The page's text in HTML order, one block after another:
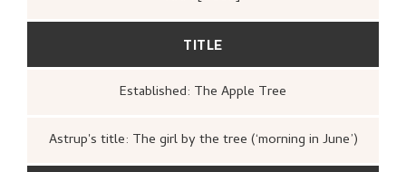
TITLE
Established: The Apple Tree
Astrup's title: The girl by the tree (‘morning in June’)
showed to the public. The history of the work after
1912 is therefore unknown.